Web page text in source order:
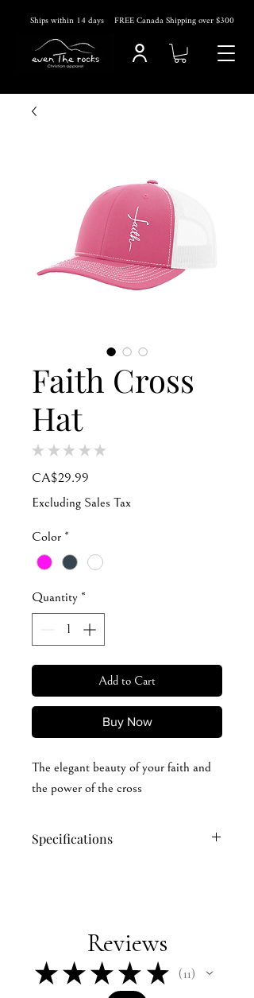
Ships within 14days FREE Canada Shipping over $300
Faith Cross
Hat
★ ★ ★ ★ ★
CA$29.99
Excluding Sales Tax
Color *
Quantity *
Add to Cart
Buy Now
The elegant beauty of your faith and
the power of the cross
Specifications
Adjustable plastic snapback
Reviews
★ ★ ★ ★ ★ 11
11